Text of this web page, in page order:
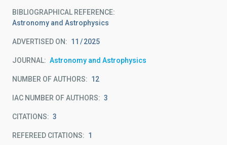
BIBLIOGRAPHICAL REFERENCE
Astronomy and Astrophysics
ADVERTISED ON: 11 2025
JOURNAL Astronomy and Astrophysics
NUMBER OF AUTHORS 12
IAC NUMBER OF AUTHORS 3
CITATIONS 3
REFEREED CITATIONS 1